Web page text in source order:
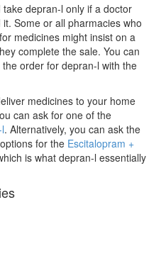
depran-l only if a doctor
Some or all pharmacies who
medicines might insist on a
complete the sale. You can
order for depran-l with the
medicines to your home
can ask for one of the
. Alternatively, you can ask the
for the Escitalopram +
is what depran-l essentially